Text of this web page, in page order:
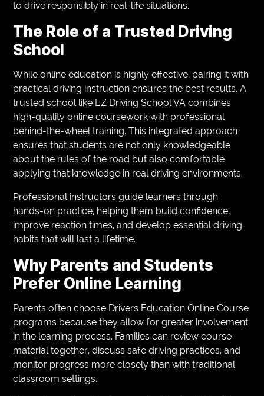
to drive responsibly in real-life situations.
The Role of a Trusted Driving
School
While online education is highly effective, pairing it with
practical driving instruction ensures the best results. A
trusted school like EZ Driving School VA combines
high-quality online coursework with professional
behind-the-wheel training. This integrated approach
ensures that students are not only knowledgeable
about the rules of the road but also comfortable
applying that knowledge in real driving environments.
Professional instructors guide learners through
hands-on practice, helping them build confidence,
improve reaction times, and develop essential driving
habits that will last a lifetime.
Why Parents and Students
Prefer Online Learning
Parents often choose Drivers Education Online Course
programs because they allow for greater involvement
in the learning process. Families can review course
material together, discuss safe driving practices, and
monitor progress more closely than with traditional
classroom settings.